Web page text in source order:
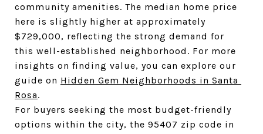
community amenities. The median home price
here is slightly higher at approximately
$729,000, reflecting the strong demand for
this well-established neighborhood. For more
insights on finding value, you can explore our
guide on Hidden Gem Neighborhoods in Santa
Rosa.
For buyers seeking the most budget-friendly
options within the city, the 95407 zip code in